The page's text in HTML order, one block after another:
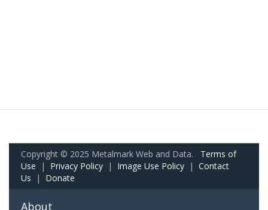
Copyright © 2025 Metalmark Web and Data. Terms of
Use | Privacy Policy | Image Use Policy | Contact
Us | Donate
About